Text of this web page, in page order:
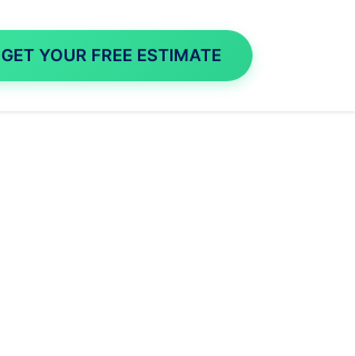
GET YOUR FREE ESTIMATE